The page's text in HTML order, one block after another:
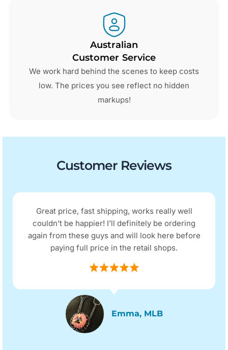
Australian
Customer Service
We work hard behind the scenes to keep costs
low. The prices you see reflect no hidden
markups!
Customer Reviews
Great price, fast shipping, works really well
couldn’t be happier! I’ll definitely be ordering
again from these guys and will look here before
paying full price in the retail shops.
Emma, MLB